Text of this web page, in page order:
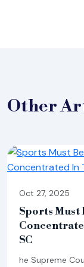
Other
Oct 27, 2025
Sports Must
SC
he Supreme